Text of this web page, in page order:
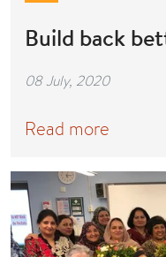
Build back
08 July, 2020
Read more